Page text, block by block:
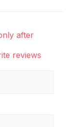
after
reviews